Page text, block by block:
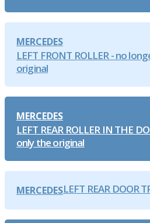
MERCEDES
LEFT FRONT ROLLER - no
original
MERCEDES
LEFT REAR ROLLER IN THE
only the original
MERCEDESLEFT REAR DOOR